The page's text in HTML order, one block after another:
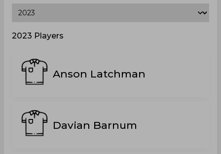
2023 Players
Anson Latchman
Davian Barnum